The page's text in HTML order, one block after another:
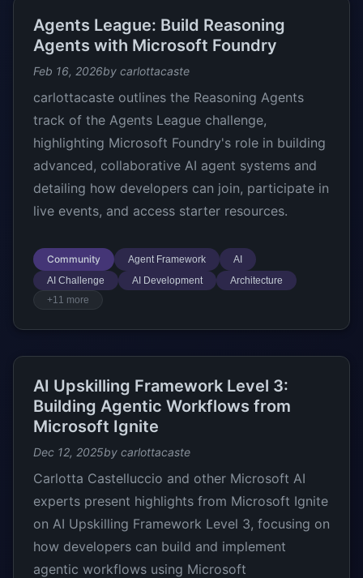
Agents League: Build Reasoning
Agents with Microsoft Foundry
Feb 16, 2026by carlottacaste
carlottacaste outlines the Reasoning Agents
track of the Agents League challenge,
highlighting Microsoft Foundry's role in building
advanced, collaborative AI agent systems and
detailing how developers can join, participate in
live events, and access starter resources.
Community Agent Framework
AI
AI Challenge
AI Development
Architecture
+11 more
AI Upskilling Framework Level 3:
Building Agentic Workflows from
Microsoft Ignite
Dec 12, 2025by carlottacaste
Carlotta Castelluccio and other Microsoft AI
experts present highlights from Microsoft Ignite
on AI Upskilling Framework Level 3, focusing on
how developers can build and implement
agentic workflows using Microsoft